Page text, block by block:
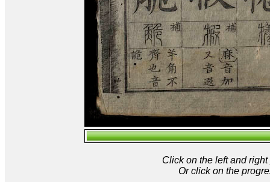
Click on the left and
Or click on the